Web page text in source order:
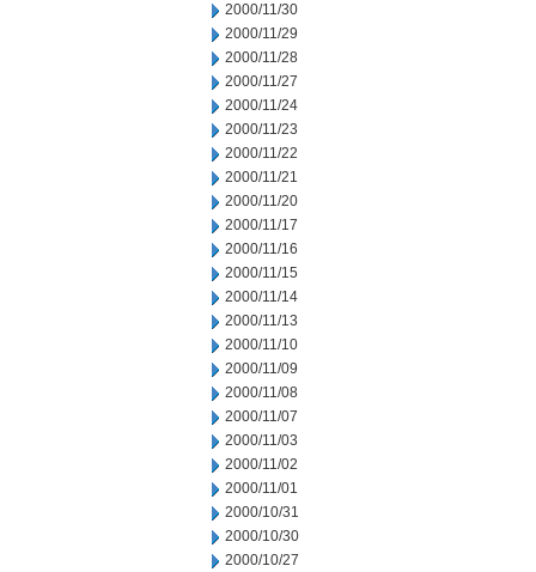
2000/11/30
2000/11/29
2000/11/28
2000/11/27
2000/11/24
2000/11/23
2000/11/22
2000/11/21
2000/11/20
2000/11/17
2000/11/16
2000/11/15
2000/11/14
2000/11/13
2000/11/10
2000/11/09
2000/11/08
2000/11/07
2000/11/03
2000/11/02
2000/11/01
2000/10/31
2000/10/30
2000/10/27